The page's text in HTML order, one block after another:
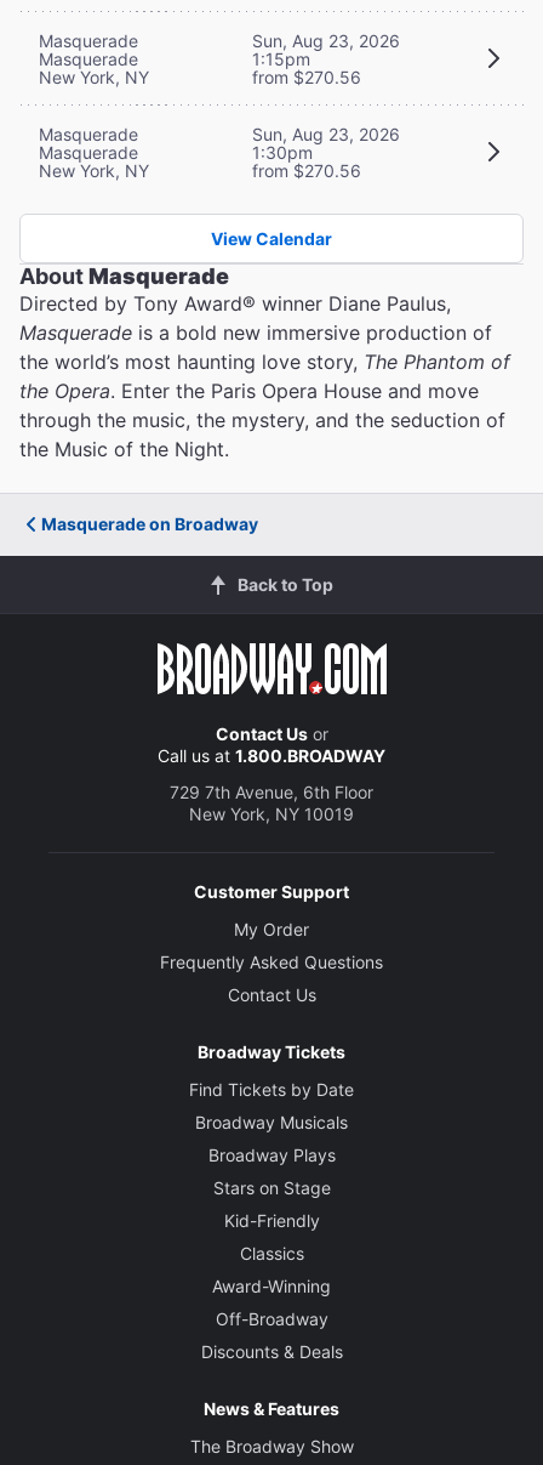
Masquerade
Masquerade
New York, NY
Sun, Aug 23, 2026
1:15pm
from $270.56
Masquerade
Masquerade
New York, NY
Sun, Aug 23, 2026
1:30pm
from $270.56
View Calendar
AboutMasquerade
Directed by Tony Award® winner Diane Paulus,
Masquerade is a bold new immersive production of
the world’s most haunting love story, The Phantom of
the Opera. Enter the Paris Opera House and move
through the music, the mystery, and the seduction of
the Music of the Night.
Masquerade on Broadway
Back to Top
Contact Usor
Call us at 1.800.BROADWAY
729 7th Avenue, 6th Floor
New York, NY 10019
Customer Support
My Order
Frequently Asked Questions
Contact Us
Broadway Tickets
Find Tickets by Date
Broadway Musicals
Broadway Plays
Stars on Stage
Kid-Friendly
Classics
Award-Winning
Off-Broadway
Discounts & Deals
News & Features
The Broadway Show